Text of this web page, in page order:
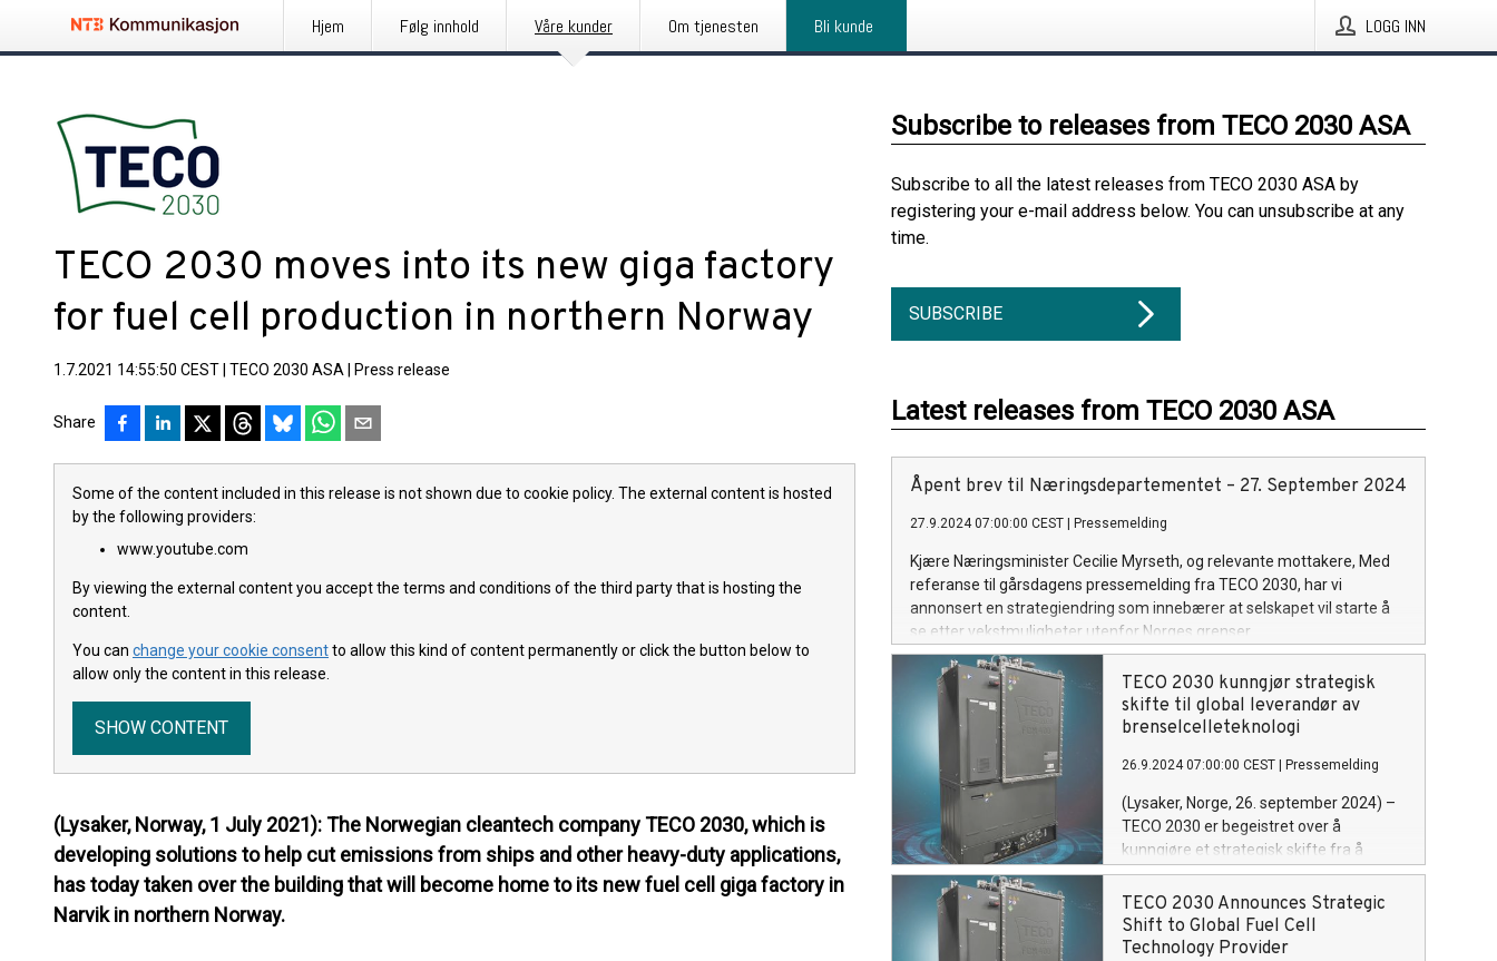
Hjem Følg innhold Våre kunder Om tjenesten Bli kunde LOGG INN
TECO 2030 moves into its new giga factory
for fuel cell production in northern Norway
1.7.2021 14:55:50 CEST TECO 2030 ASA Press release
Share
Some of the content included in this release is not shown due to cookie policy. The external content is hosted
by the following providers:
www.youtube.com
By viewing the external content you accept the terms and conditions of the third party that is hosting the
content.
You can change your cookie consentto allow this kind of content permanently or click the button below to
allow only the content in this release.
SHOW CONTENT
(Lysaker, Norway, 1 July 2021): The Norwegian cleantech company TECO 2030, which is
developing solutions to help cut emissions from ships and other heavy-duty applications,
has today taken over the building that will become home to its new fuel cell giga factory in
Narvik in northern Norway.
Subscribe to releases from TECO 2030 ASA
Subscribe to all the latest releases from TECO 2030 ASA by
registering your e-mail address below. You can unsubscribe at any
time.
SUBSCRIBE
Latest releases from TECO 2030 ASA
Åpent brev til Næringsdepartementet – 27. September 2024
27.9.2024 07:00:00 CEST Pressemelding
Kjære Næringsminister Cecilie Myrseth, og relevante mottakere, Med
referanse til gårsdagens pressemelding fra TECO 2030, har vi
annonsert en strategiendring som innebærer at selskapet vil starte å
se etter vekstmuligheter utenfor Norges grenser.
TECO 2030 kunngjør strategisk
skifte til global leverandør av
brenselcelleteknologi
26.9.2024 07:00:00 CEST Pressemelding
(Lysaker, Norge, 26. september 2024) –
TECO 2030 er begeistret over å
kunngjøre et strategisk skifte fra å
produsere brenselceller i Norge i dag til å
posisjonere seg som en global
teknologileverandør. Ved å tilby
lisensavtaler til internasjonale partnere
TECO 2030 Announces Strategic
Shift to Global Fuel Cell
Technology Provider